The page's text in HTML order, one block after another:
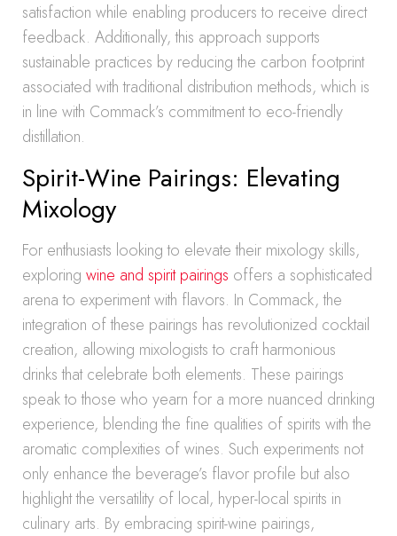
satisfaction while enabling producers to receive direct
feedback. Additionally, this approach supports
sustainable practices by reducing the carbon footprint
associated with traditional distribution methods, which is
in line with Commack’s commitment to eco-friendly
distillation.
Spirit-Wine Pairings: Elevating
Mixology
For enthusiasts looking to elevate their mixology skills,
exploring wine and spirit pairings offers a sophisticated
arena to experiment with flavors. In Commack, the
integration of these pairings has revolutionized cocktail
creation, allowing mixologists to craft harmonious
drinks that celebrate both elements. These pairings
speak to those who yearn for a more nuanced drinking
experience, blending the fine qualities of spirits with the
aromatic complexities of wines. Such experiments not
only enhance the beverage’s flavor profile but also
highlight the versatility of local, hyper-local spirits in
culinary arts. By embracing spirit-wine pairings,